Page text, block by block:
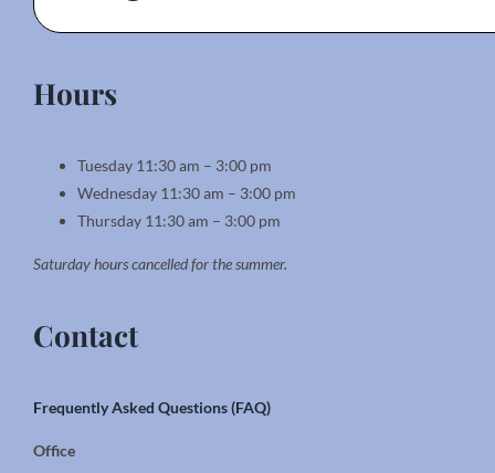
Hours
Tuesday 11:30 am – 3:00 pm
Wednesday 11:30 am – 3:00 pm
Thursday 11:30 am – 3:00 pm
Saturday hours cancelled for the summer.
Contact
Frequently Asked Questions (FAQ)
Office